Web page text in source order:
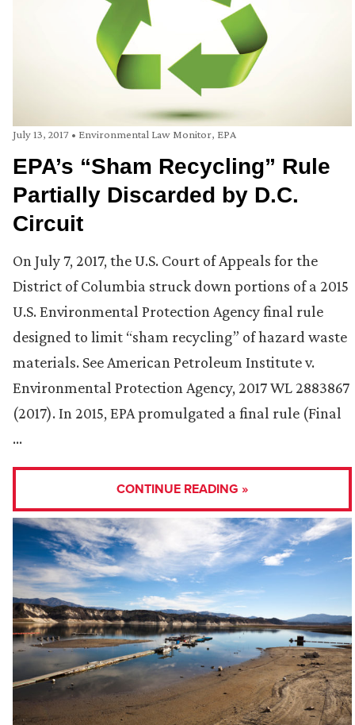
July 13, 2017 • Environmental Law Monitor, EPA
EPA’s “Sham Recycling” Rule
Partially Discarded by D.C.
Circuit
On July 7, 2017, the U.S. Court of Appeals for the
District of Columbia struck down portions of a 2015
U.S. Environmental Protection Agency final rule
designed to limit “sham recycling” of hazard waste
materials. See American Petroleum Institute v.
Environmental Protection Agency, 2017 WL 2883867
(2017). In 2015, EPA promulgated a final rule (Final
…
CONTINUE READING »